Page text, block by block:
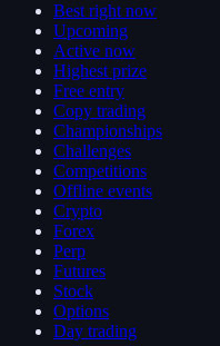
Best right now
Upcoming
Active now
Highest prize
Free entry
Copy trading
Championships
Challenges
Competitions
Offline events
Crypto
Forex
Perp
Futures
Stock
Options
Day trading